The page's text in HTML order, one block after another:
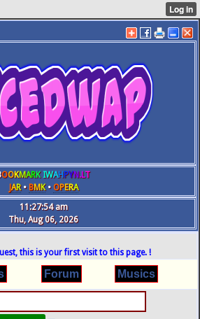
OOKMARK IWAHPYN.LT
JAR• BMK• OPERA
11:27:54 am
Thu, Aug 06, 2026
this is your first visit to this page. !
Forum Musics